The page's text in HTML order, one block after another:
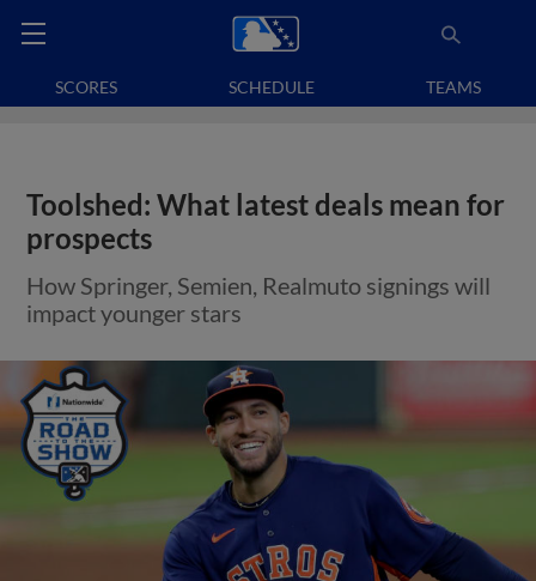
SCORES SCHEDULE TEAMS
Toolshed: What latest deals mean for
prospects
How Springer, Semien, Realmuto signings will
impact younger stars